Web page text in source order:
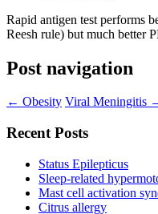
Rapid antigen test performs
Reesh rule) but much better
Post navigation
← Obesity Viral Meningitis
Recent Posts
Status Epilepticus
Sleep-related
Mast cell activation
Citrus allergy